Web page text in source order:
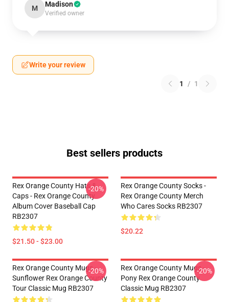
M Madison
Verified owner
Write your review
1 / 1
Best sellers products
Rex Orange County Hats &
Caps - Rex Orange County
Album Cover Baseball Cap
RB2307
$21.50 - $23.00
-20%
Rex Orange County Socks -
Rex Orange County Merch
Who Cares Socks RB2307
$20.22
Rex Orange County Mugs -
Sunflower Rex Orange County
Tour Classic Mug RB2307
-20%
Rex Orange County Mugs -
Pony Rex Orange County
Classic Mug RB2307
-20%